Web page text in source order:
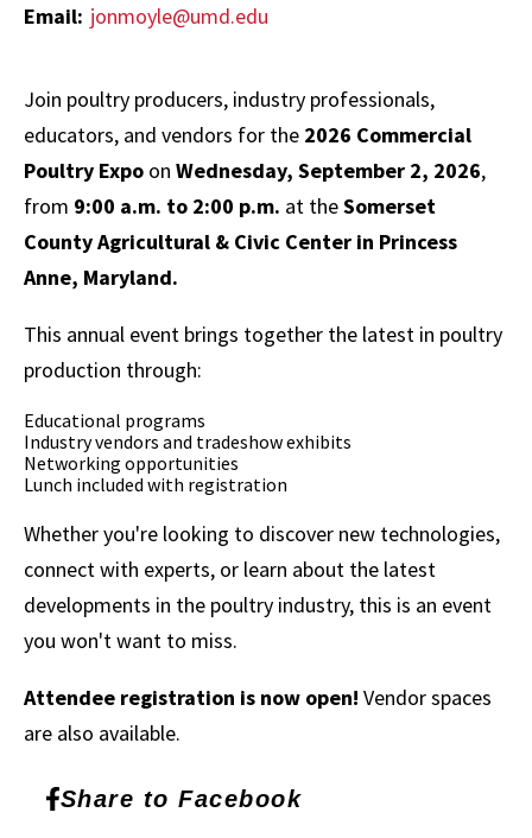
Email: jonmoyle@umd.edu
Join poultry producers, industry professionals,
educators, and vendors for the 2026 Commercial
Poultry Expo on Wednesday, September 2, 2026,
from 9:00 a.m. to 2:00 p.m. at theSomerset
County Agricultural & Civic Center in Princess
Anne, Maryland.
This annual event brings together the latest in poultry
production through:
Educational programs
Industry vendors and tradeshow exhibits
Networking opportunities
Lunch included with registration
Whether you're looking to discover new technologies,
connect with experts, or learn about the latest
developments in the poultry industry, this is an event
you won't want to miss.
Attendee registration is now open! Vendor spaces
are also available.
Share to Facebook